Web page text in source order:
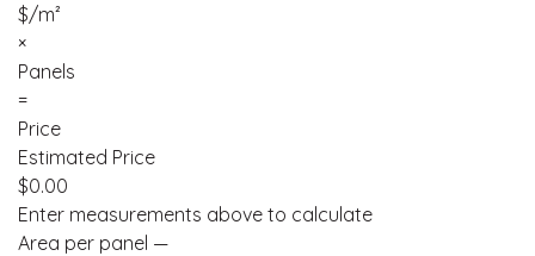
$/m²
×
Panels
=
Price
Estimated Price
$0.00
Enter measurements above to calculate
Area per panel —